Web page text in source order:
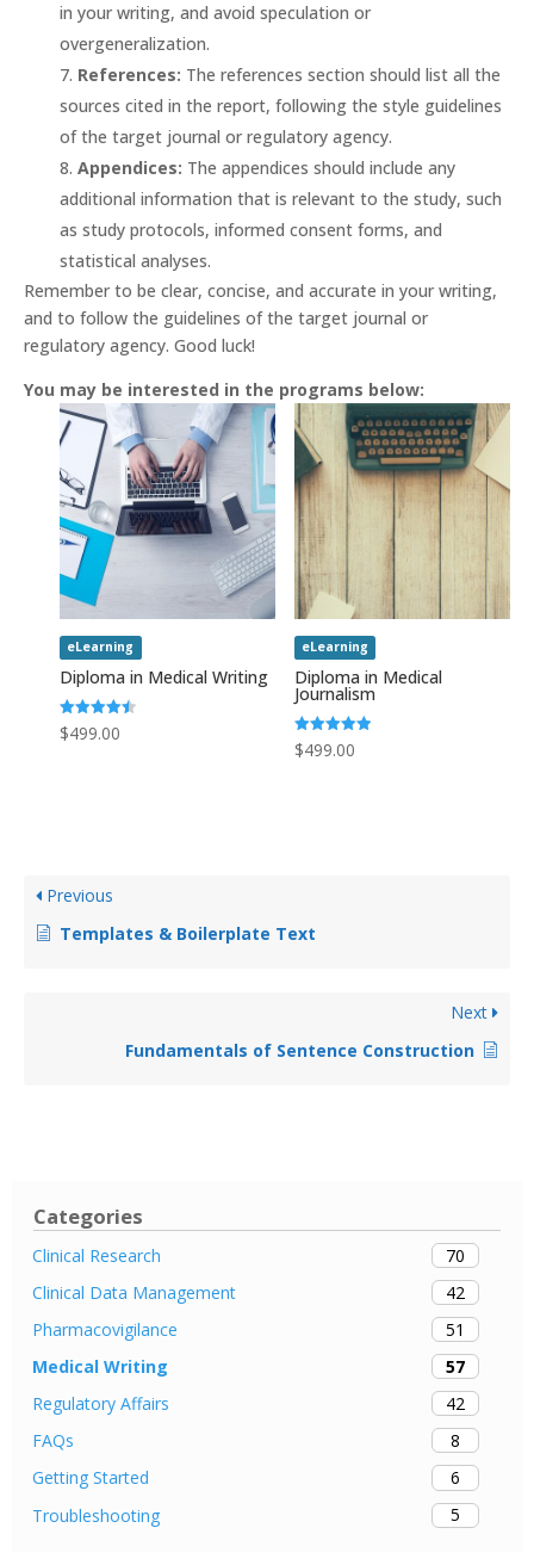
Categories
Clinical Research
70
Clinical Data Management
42
Pharmacovigilance
51
Medical Writing
57
Regulatory Affairs
42
FAQs
8
Getting Started
6
Troubleshooting
5
in your writing, and avoid speculation or
overgeneralization.
References: The references section should list all the
sources cited in the report, following the style guidelines
of the target journal or regulatory agency.
Appendices: The appendices should include any
additional information that is relevant to the study, such
as study protocols, informed consent forms, and
statistical analyses.
Remember to be clear, concise, and accurate in your writing,
and to follow the guidelines of the target journal or
regulatory agency. Good luck!
You may be interested in the programs below:
eLearning
Diploma in Medical Writing
Rated
4.50
$499.00
eLearning
Diploma in Medical
Journalism
Rated
5.00
$499.00
Previous
Templates & Boilerplate Text
Next
Fundamentals of Sentence Construction